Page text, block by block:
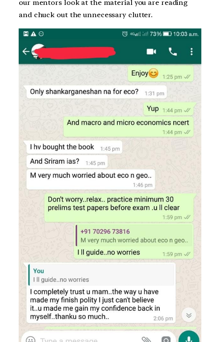
our mentors look at the material you are reading
and chuck out the unnecessary clutter.